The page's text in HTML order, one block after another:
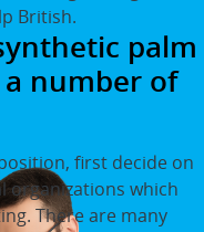
British.
palm
number of
first decide on
organizations which
There are many